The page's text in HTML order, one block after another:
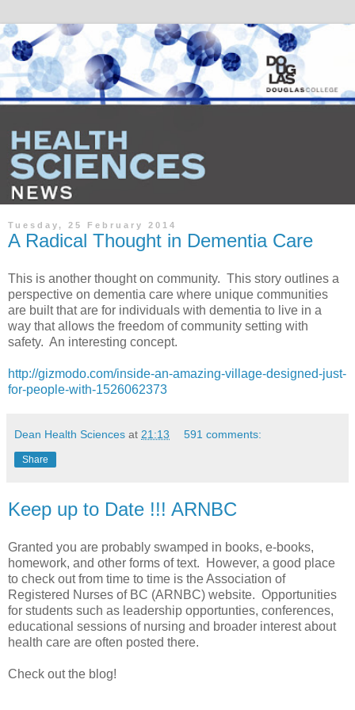
Tuesday, 25 February 2014
A Radical Thought in Dementia Care
This is another thought on community. This story outlines a
perspective on dementia care where unique communities
are built that are for individuals with dementia to live in a
way that allows the freedom of community setting with
safety. An interesting concept.
http://gizmodo.com/inside-an-amazing-village-designed-just-
for-people-with-1526062373
Dean Health Sciences at 21:13 591 comments:
Share
Keep up to Date !!! ARNBC
Granted you are probably swamped in books, e-books,
homework, and other forms of text. However, a good place
to check out from time to time is the Association of
Registered Nurses of BC (ARNBC) website. Opportunities
for students such as leadership opportunties, conferences,
educational sessions of nursing and broader interest about
health care are often posted there.
Check out the blog!